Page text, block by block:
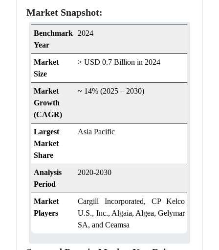
Market Snapshot:
Benchmark
Year
2024
Market
Size
> USD 0.7 Billion in 2024
Market
Growth
(CAGR)
~ 14% (2025 – 2030)
Largest
Market
Share
Asia Pacific
Analysis
Period
2020-2030
Market
Players
Cargill Incorporated, CP Kelco
U.S., Inc., Algaia, Algea, Gelymar
SA, and Ceamsa